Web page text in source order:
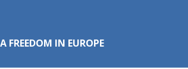
FREEDOM IN EUROPE